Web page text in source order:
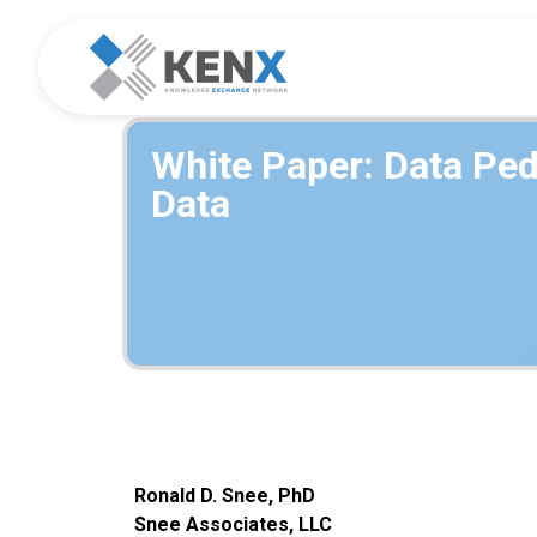
White Paper: Data
Data
Ronald D. Snee, PhD
Snee